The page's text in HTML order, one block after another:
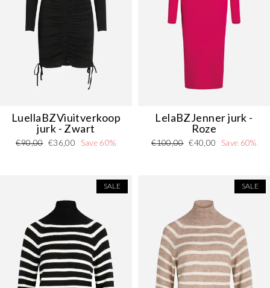
Danmark - DKDKK
EU - EU
Deutschland - DEEUR
LuellaBZViuitverkoop
jurk - Zwart
Regular
€90,00 Sale
€36,00 Save 60%
LelaBZJenner jurk -
Roze
Regular
€100,00 Sale
€40,00 Save 60%
SALE SALE